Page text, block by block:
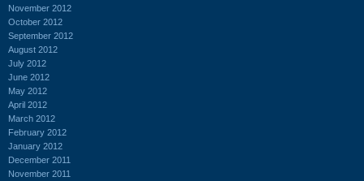
November 2012
October 2012
September 2012
August 2012
July 2012
June 2012
May 2012
April 2012
March 2012
February 2012
January 2012
December 2011
November 2011